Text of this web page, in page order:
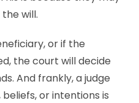
will.
or if the
the court will decide
And frankly, a judge
or intentions is